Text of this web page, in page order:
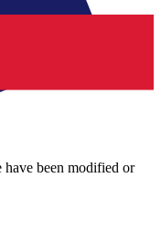
have been modified or